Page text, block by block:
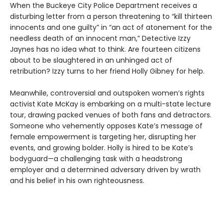
When the Buckeye City Police Department receives a
disturbing letter from a person threatening to “kill thirteen
innocents and one guilty” in “an act of atonement for the
needless death of an innocent man,” Detective Izzy
Jaynes has no idea what to think. Are fourteen citizens
about to be slaughtered in an unhinged act of
retribution? Izzy turns to her friend Holly Gibney for help.
Meanwhile, controversial and outspoken women’s rights
activist Kate McKay is embarking on a multi-state lecture
tour, drawing packed venues of both fans and detractors.
Someone who vehemently opposes Kate’s message of
female empowerment is targeting her, disrupting her
events, and growing bolder. Holly is hired to be Kate’s
bodyguard—a challenging task with a headstrong
employer and a determined adversary driven by wrath
and his belief in his own righteousness.